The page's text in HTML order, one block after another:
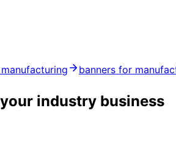
banners for
industry business